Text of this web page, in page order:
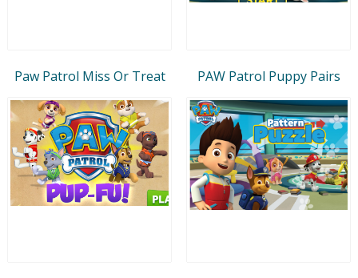
Paw Patrol Miss Or Treat PAW Patrol Puppy Pairs